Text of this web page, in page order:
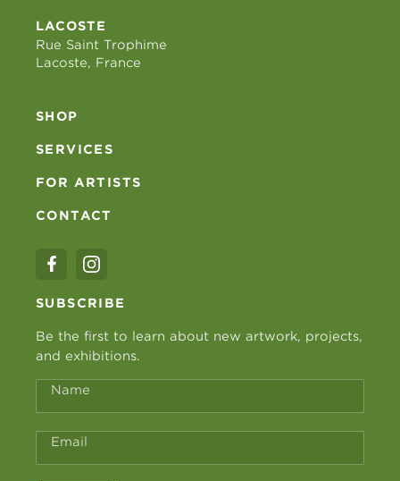
LACOSTE
Rue Saint Trophime
Lacoste, France
SHOP
SERVICES
FOR ARTISTS
CONTACT
SUBSCRIBE
Be the first to learn about new artwork, projects,
and exhibitions.
Name
Email